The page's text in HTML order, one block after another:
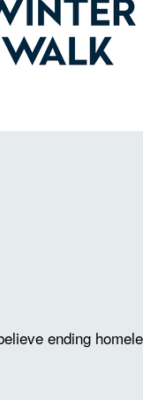
ending